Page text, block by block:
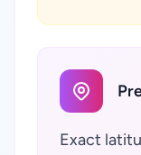
Exact